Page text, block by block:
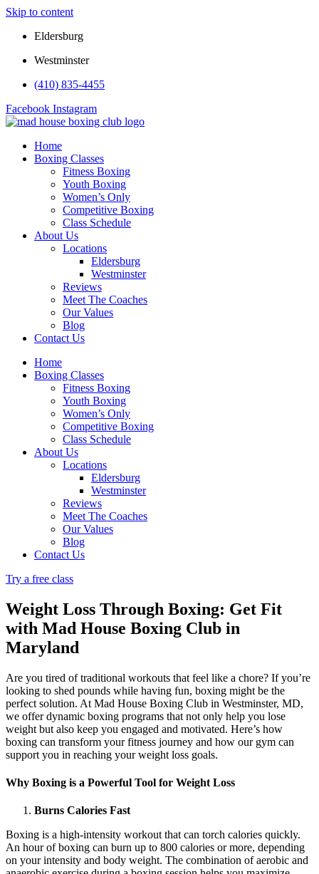
Skip to content
Eldersburg
Westminster
(410) 835-4455
Facebook Instagram
Home
Boxing Classes
Fitness Boxing
Youth Boxing
Women’s Only
Competitive Boxing
Class Schedule
About Us
Locations
Eldersburg
Westminster
Reviews
Meet The Coaches
Our Values
Blog
Contact Us
Home
Boxing Classes
Fitness Boxing
Youth Boxing
Women’s Only
Competitive Boxing
Class Schedule
About Us
Locations
Eldersburg
Westminster
Reviews
Meet The Coaches
Our Values
Blog
Contact Us
Try a free class
Weight Loss Through Boxing: Get Fit
with Mad House Boxing Club in
Maryland
Are you tired of traditional workouts that feel like a chore? If you’re
looking to shed pounds while having fun, boxing might be the
perfect solution. At Mad House Boxing Club in Westminster, MD,
we offer dynamic boxing programs that not only help you lose
weight but also keep you engaged and motivated. Here’s how
boxing can transform your fitness journey and how our gym can
support you in reaching your weight loss goals.
Why Boxing is a Powerful Tool for Weight Loss
Burns Calories Fast
Boxing is a high-intensity workout that can torch calories quickly.
An hour of boxing can burn up to 800 calories or more, depending
on your intensity and body weight. The combination of aerobic and